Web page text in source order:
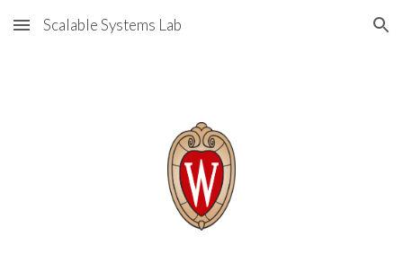
Skip to main content Skip to navigation
Scalable Systems Lab